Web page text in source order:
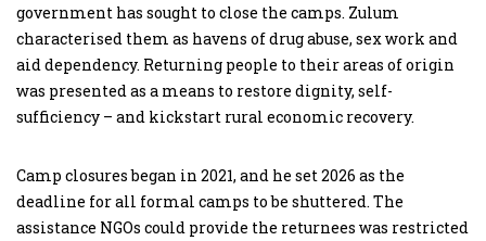
government has sought to close the camps. Zulum
characterised them as havens of drug abuse, sex work and
aid dependency. Returning people to their areas of origin
was presented as a means to restore dignity, self-
sufficiency – and kickstart rural economic recovery.
Camp closures began in 2021, and he set 2026 as the
deadline for all formal camps to be shuttered. The
assistance NGOs could provide the returnees was restricted